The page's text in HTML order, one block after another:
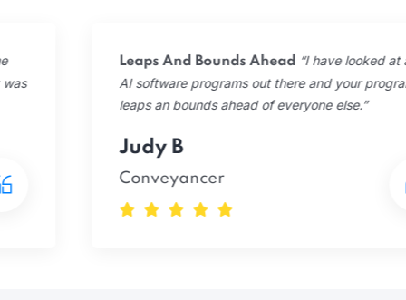
Leaps And Bounds Ahead “I have looked at all the
AI software programs out there and your program is
leaps an bounds ahead of everyone else.”
Conveyancer